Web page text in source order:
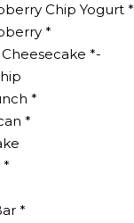
Chip Yogurt *
*
*-
*
*
*
*